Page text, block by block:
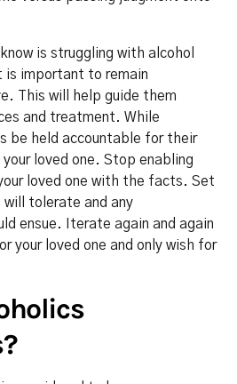
is struggling with alcohol
is important to remain
This will help guide them
and treatment. While
be held accountable for their
loved one. Stop enabling
loved one with the facts. Set
will tolerate and any
ensue. Iterate again and again
your loved one and only wish for